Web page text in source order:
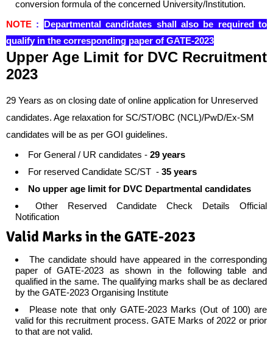
conversion formula of the concerned University/Institution.
NOTE : Departmental candidates shall also be required to
qualify in the corresponding paper of GATE-2023
Upper Age Limit for DVC Recruitment
2023
29 Years as on closing date of online application for Unreserved
candidates. Age relaxation for SC/ST/OBC (NCL)/PwD/Ex-SM
candidates will be as per GOI guidelines.
For General / UR candidates - 29 years
For reserved Candidate SC/ST - 35 years
No upper age limit for DVC Departmental candidates
Other Reserved Candidate Check Details Official
Notification
Valid Marks in the GATE-2023
The candidate should have appeared in the corresponding
paper of GATE-2023 as shown in the following table and
qualified in the same. The qualifying marks shall be as declared
by the GATE-2023 Organising Institute
Please note that only GATE-2023 Marks (Out of 100) are
valid for this recruitment process. GATE Marks of 2022 or prior
to that are not valid.